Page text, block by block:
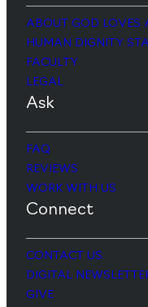
ABOUT GOD LOVES
HUMAN DIGNITY
FACULTY
LEGAL
Ask
FAQ
REVIEWS
WORK WITH US
Connect
CONTACT US
DIGITAL
GIVE